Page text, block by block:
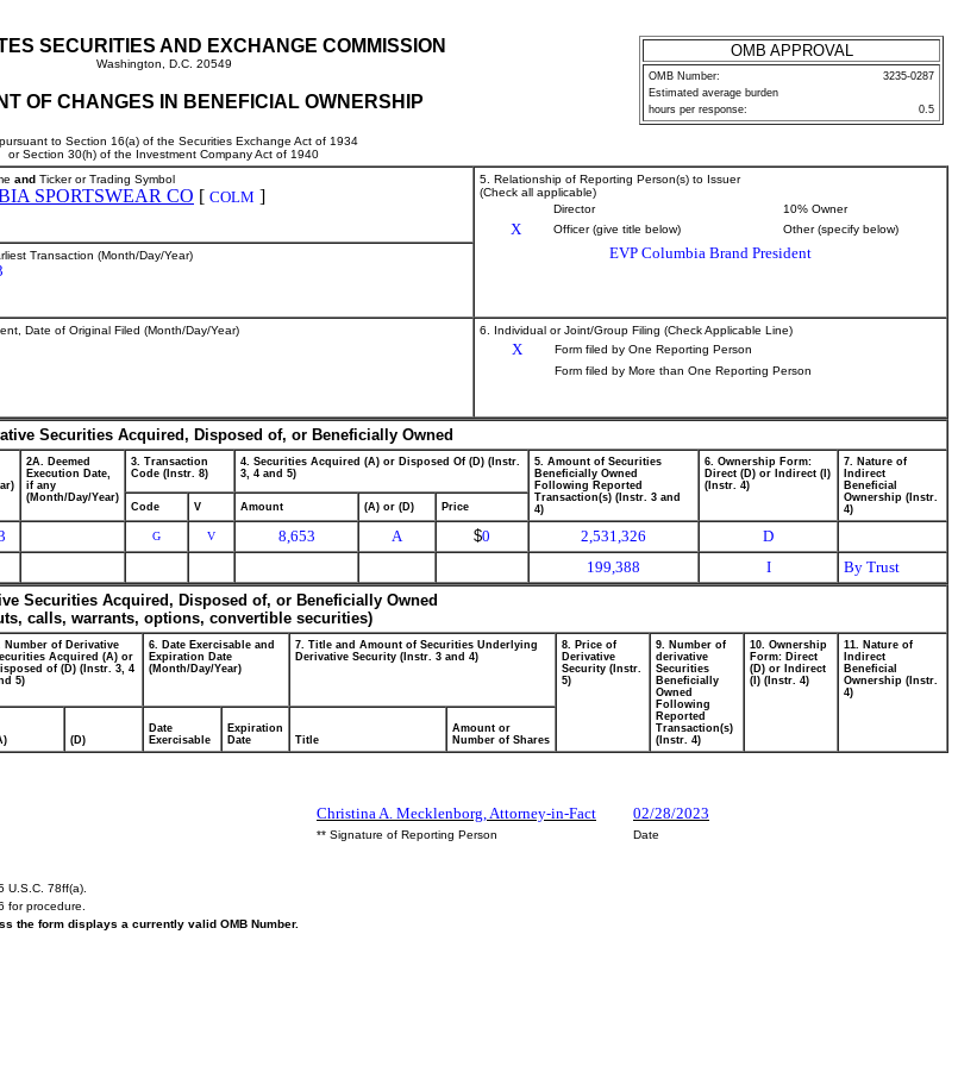
SECURITIES AND EXCHANGE COMMISSION
Washington, D.C. 20549
OF CHANGES IN BENEFICIAL OWNERSHIP
to Section 16(a) of the Securities Exchange Act of 1934
or Section 30(h) of the Investment Company Act of 1940
OMB APPROVAL
OMB Number:
3235-0287
Estimated average burden
hours per response:
0.5
and Ticker or Trading Symbol
SPORTSWEAR CO [ COLM ]
5. Relationship of Reporting Person(s) to Issuer
(Check all applicable)
Director
10% Owner
X Officer (give title below) Other (specify below)
EVP Columbia Brand President
Transaction (Month/Day/Year)
Date of Original Filed (Month/Day/Year) 6. Individual or Joint/Group Filing (Check Applicable Line)
X
Form filed by One Reporting Person
Form filed by More than One Reporting Person
Securities Acquired, Disposed of, or Beneficially Owned
2A. Deemed
Execution Date,
if any
(Month/Day/Year)
3. Transaction
Code (Instr. 8)
4. Securities Acquired (A) or Disposed Of (D) (Instr.
3, 4 and 5)
5. Amount of Securities
Beneficially Owned
Following Reported
Transaction(s) (Instr. 3 and
4)
6. Ownership Form:
Direct (D) or Indirect (I)
(Instr. 4)
7. Nature of
Indirect
Beneficial
Ownership (Instr.
4)
Code V Amount (A) or (D) Price
G V 8,653 A $0 2,531,326
D
199,388 I
By Trust
Securities Acquired, Disposed of, or Beneficially Owned
calls, warrants, options, convertible securities)
Number of Derivative
Acquired (A) or
of (D) (Instr. 3, 4
5)
6. Date Exercisable and
Expiration Date
(Month/Day/Year)
7. Title and Amount of Securities Underlying
Derivative Security (Instr. 3 and 4)
8. Price of
Derivative
Security (Instr.
5)
9. Number of
derivative
Securities
Beneficially
Owned
Following
Reported
Transaction(s)
(Instr. 4)
10. Ownership
Form: Direct
(D) or Indirect
(I) (Instr. 4)
11. Nature of
Indirect
Beneficial
Ownership (Instr.
4)
(D)
Date
Exercisable
Expiration
Date
Title
Amount or
Number of Shares
Christina A. Mecklenborg, Attorney-in-Fact
02/28/2023
** Signature of Reporting Person
Date
U.S.C. 78ff(a).
for procedure.
the form displays a currently valid OMB Number.